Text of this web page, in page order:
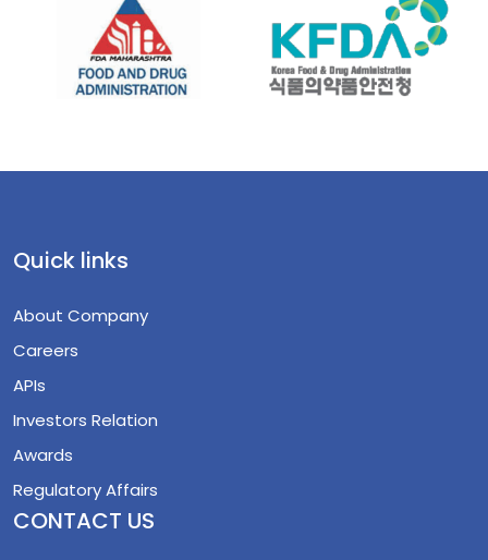
Quick links
About Company
Careers
APIs
Investors Relation
Awards
Regulatory Affairs
CONTACT US